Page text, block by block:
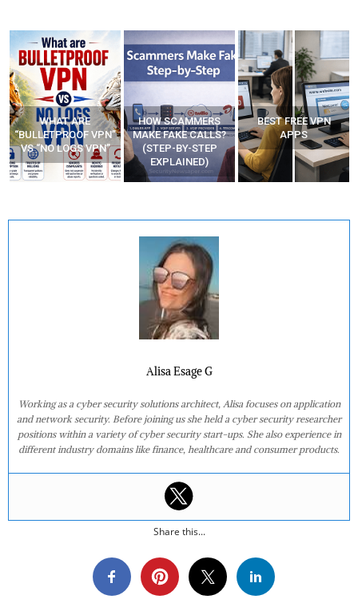
WHAT ARE
“BULLETPROOF VPN”
VS “NO LOGS VPN”
HOW SCAMMERS
MAKE FAKE CALLS?
(STEP-BY-STEP
EXPLAINED)
BEST FREE VPN
APPS
Alisa Esage G
Working as a cyber security solutions architect, Alisa focuses on application
and network security. Before joining us she held a cyber security researcher
positions within a variety of cyber security start-ups. She also experience in
different industry domains like finance, healthcare and consumer products.
Share this...